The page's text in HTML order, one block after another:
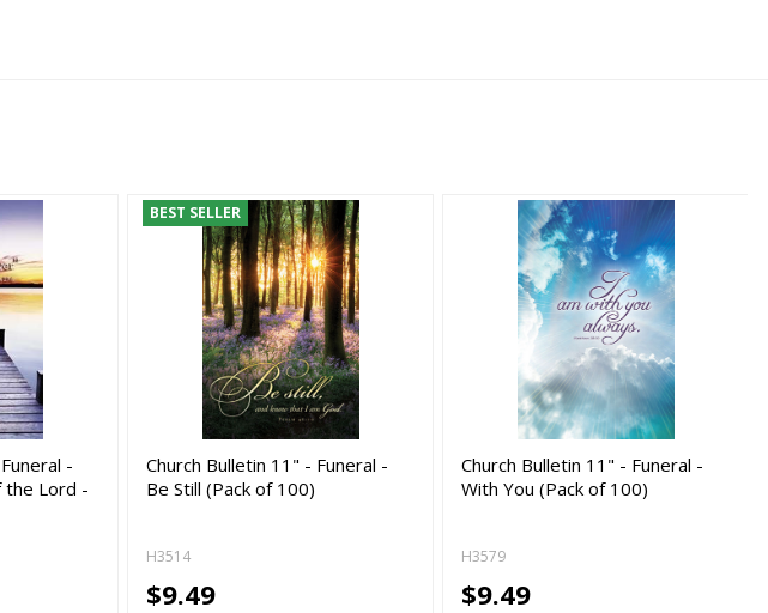
-
the Lord -
BEST SELLER
Church Bulletin 11" - Funeral -
Be Still (Pack of 100)
H3514
$9.49
Church Bulletin 11" - Funeral -
With You (Pack of 100)
H3579
$9.49